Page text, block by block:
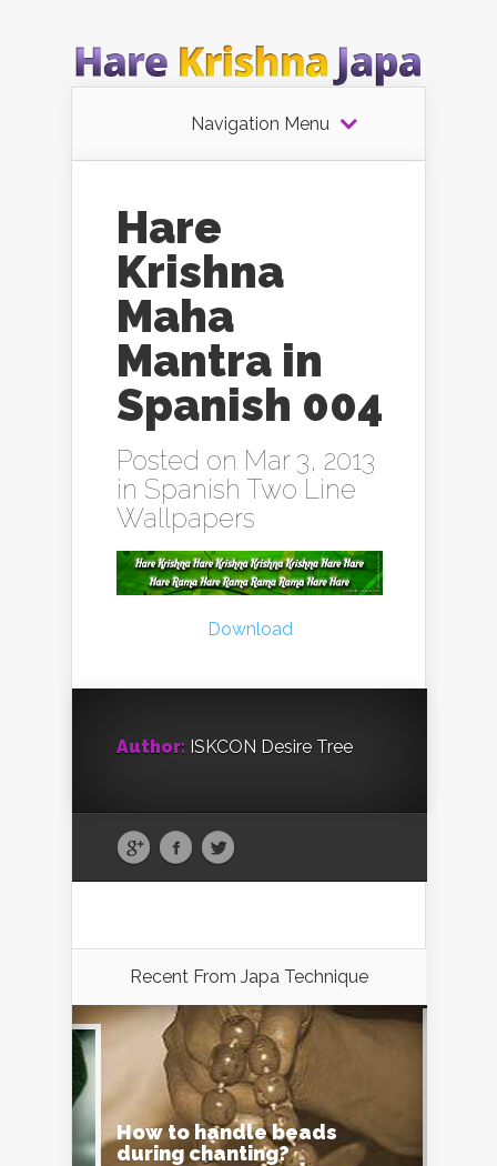
Navigation Menu
Hare
Krishna
Maha
Mantra in
Spanish 004
Posted on Mar 3, 2013
in Spanish Two Line
Wallpapers
Download
Author: ISKCON Desire Tree
Recent From Japa Technique
How to handle beads
during chanting?